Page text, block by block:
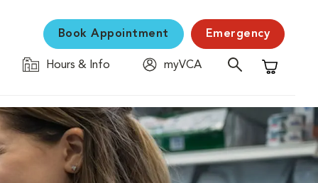
Book Appointment Emergency
Hours & Info
myVCA
Shopping